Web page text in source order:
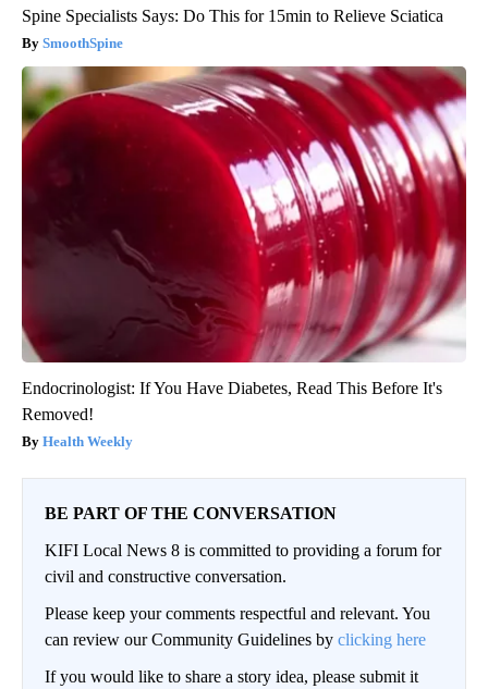
Spine Specialists Says: Do This for 15min to Relieve Sciatica
SmoothSpine
Endocrinologist: If You Have Diabetes, Read This Before It's
Removed!
Health Weekly
BE PART OF THE CONVERSATION
KIFI Local News 8 is committed to providing a forum for
civil and constructive conversation.
Please keep your comments respectful and relevant. You
can review our Community Guidelines by clicking here
If you would like to share a story idea, please submit it